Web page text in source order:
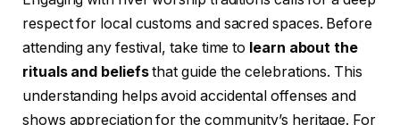
respect for local customs and sacred spaces. Before
attending any festival, take time to learn about the
rituals and beliefsthat guide the celebrations. This
understanding helps avoid accidental offenses and
shows appreciation for the community’s heritage. For